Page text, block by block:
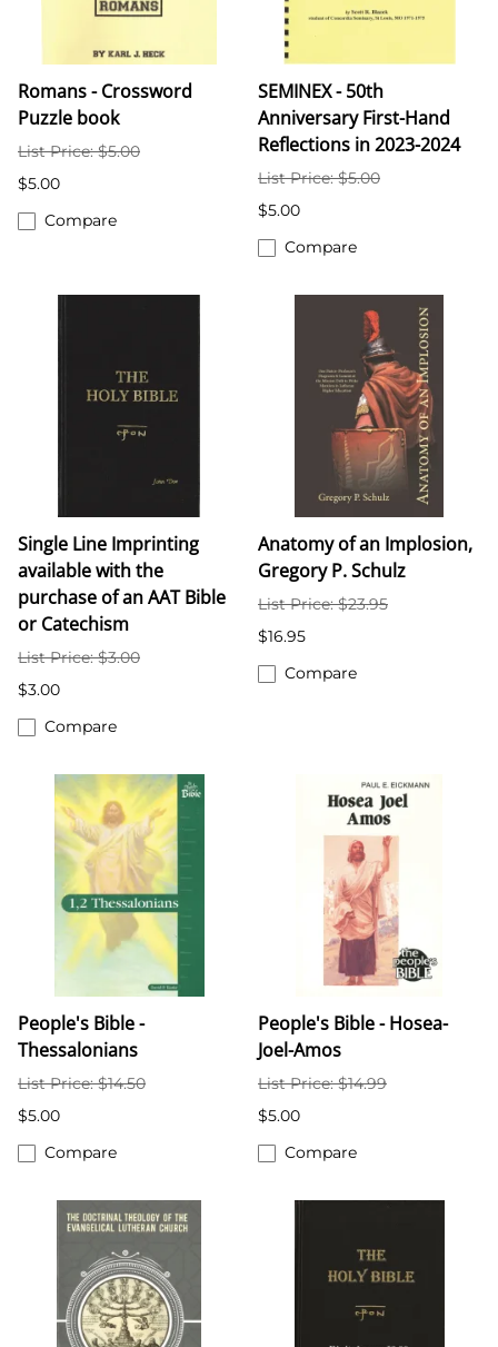
Romans - Crossword
Puzzle book
List Price: $5.00
$5.00
Compare
SEMINEX - 50th
Anniversary First-Hand
Reflections in 2023-2024
List Price: $5.00
$5.00
Compare
Single Line Imprinting
available with the
purchase of an AAT Bible
or Catechism
List Price: $3.00
$3.00
Compare
Anatomy of an Implosion,
Gregory P. Schulz
List Price: $23.95
$16.95
Compare
People's Bible -
Thessalonians
List Price: $14.50
$5.00
Compare
People's Bible - Hosea-
Joel-Amos
List Price: $14.99
$5.00
Compare